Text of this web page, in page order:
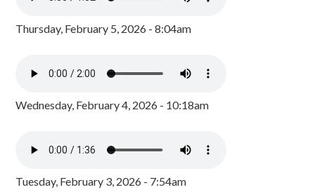
Thursday, February 5, 2026 - 8:04am
Wednesday, February 4, 2026 - 10:18am
Tuesday, February 3, 2026 - 7:54am